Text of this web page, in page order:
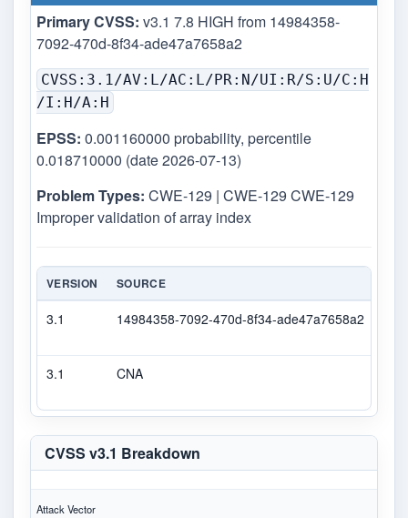
Primary CVSS: v3.1 7.8 HIGH from 14984358-
7092-470d-8f34-ade47a7658a2
CVSS:3.1/AV:L/AC:L/PR:N/UI:R/S:U/C:H
/I:H/A:H
EPSS: 0.001160000 probability, percentile
0.018710000 (date 2026-07-13)
Problem Types: CWE-129 | CWE-129 CWE-129
Improper validation of array index
VERSION SOURCE
3.1 14984358-7092-470d-8f34-ade47a7658a2
3.1 CNA
CVSS v3.1 Breakdown
Attack Vector